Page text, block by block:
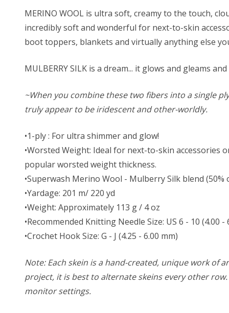
MERINO WOOL is ultra soft, creamy to the touch,
incredibly soft and wonderful for next-to-skin
boot toppers, blankets and virtually anything else
MULBERRY SILK is a dream... it glows and gleams
~When you combine these two fibers into a single
truly appear to be iridescent and other-worldly.
•1-ply : For ultra shimmer and glow!
•Worsted Weight: Ideal for next-to-skin accessories
popular worsted weight thickness.
•Superwash Merino Wool - Mulberry Silk blend
•Yardage: 201 m/ 220 yd
•Weight: Approximately 113 g / 4 oz
•Recommended Knitting Needle Size: US 6 - 10 (4.00 -
•Crochet Hook Size: G - J (4.25 - 6.00 mm)
Note: Each skein is a hand-created, unique work of
project, it is best to alternate skeins every other
monitor settings.